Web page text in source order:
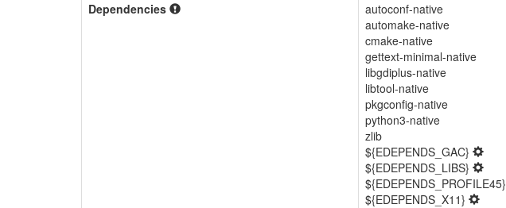
Dependencies
autoconf-native
automake-native
cmake-native
gettext-minimal-native
libgdiplus-native
libtool-native
pkgconfig-native
python3-native
zlib
${EDEPENDS_GAC}
${EDEPENDS_LIBS}
${EDEPENDS_PROFILE45}
${EDEPENDS_X11}